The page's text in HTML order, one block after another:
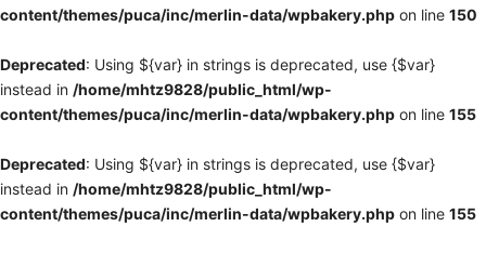
content/themes/puca/inc/merlin-data/wpbakery.php on line 150
Deprecated: Using ${var} in strings is deprecated, use {$var}
instead in /home/mhtz9828/public_html/wp-
content/themes/puca/inc/merlin-data/wpbakery.php on line 155
Deprecated: Using ${var} in strings is deprecated, use {$var}
instead in /home/mhtz9828/public_html/wp-
content/themes/puca/inc/merlin-data/wpbakery.php on line 155